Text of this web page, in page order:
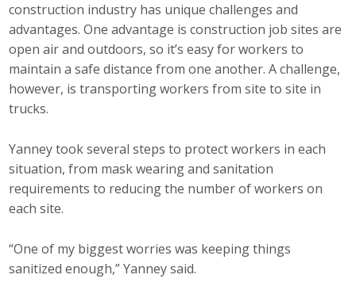
construction industry has unique challenges and
advantages. One advantage is construction job sites are
open air and outdoors, so it’s easy for workers to
maintain a safe distance from one another. A challenge,
however, is transporting workers from site to site in
trucks.
Yanney took several steps to protect workers in each
situation, from mask wearing and sanitation
requirements to reducing the number of workers on
each site.
“One of my biggest worries was keeping things
sanitized enough,” Yanney said.